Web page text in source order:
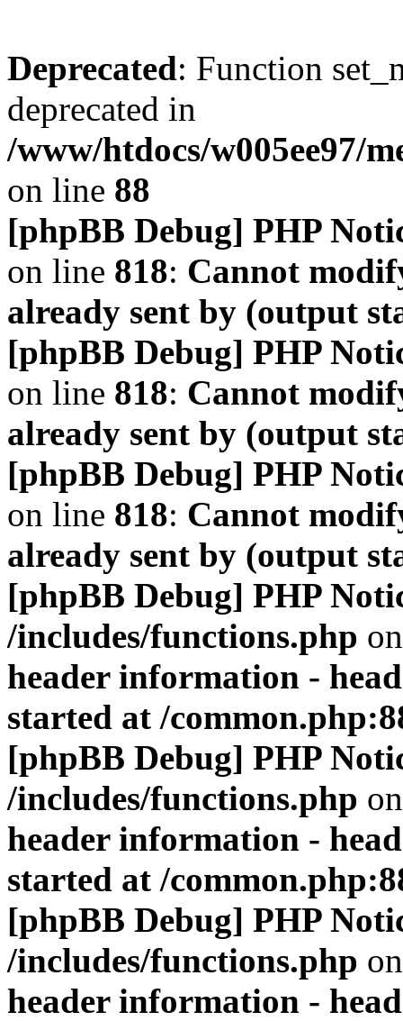
Deprecated: Function
deprecated in
/www/htdocs/w005ee97/
on line 88
[phpBB Debug] PHP
on line 818: Cannot
already sent by (output
[phpBB Debug] PHP
on line 818: Cannot
already sent by (output
[phpBB Debug] PHP
on line 818: Cannot
already sent by (output
[phpBB Debug] PHP
/includes/functions.php
header information -
started at /
[phpBB Debug] PHP
/includes/functions.php
header information -
started at /
[phpBB Debug] PHP
/includes/functions.php
header information -